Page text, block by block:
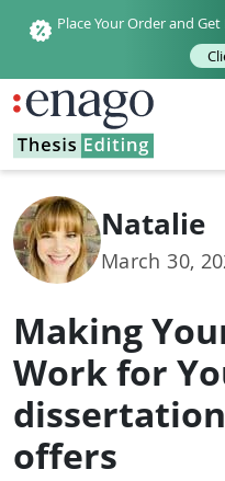
Place Your Order and Get
Natalie
March 30,
Making
Work for
offers